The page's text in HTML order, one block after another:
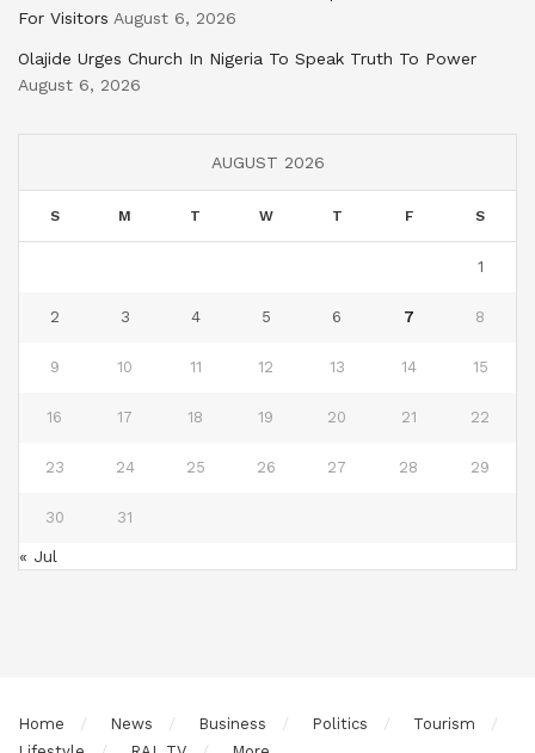
For Visitors August 6, 2026
Olajide Urges Church In Nigeria To Speak Truth To Power
August 6, 2026
AUGUST 2026
S M T W T F S
1
2 3 4 5 6 7 8
9 10 11 12 13 14 15
16 17 18 19 20 21 22
23 24 25 26 27 28 29
30 31
« Jul
Home News Business Politics
Tourism